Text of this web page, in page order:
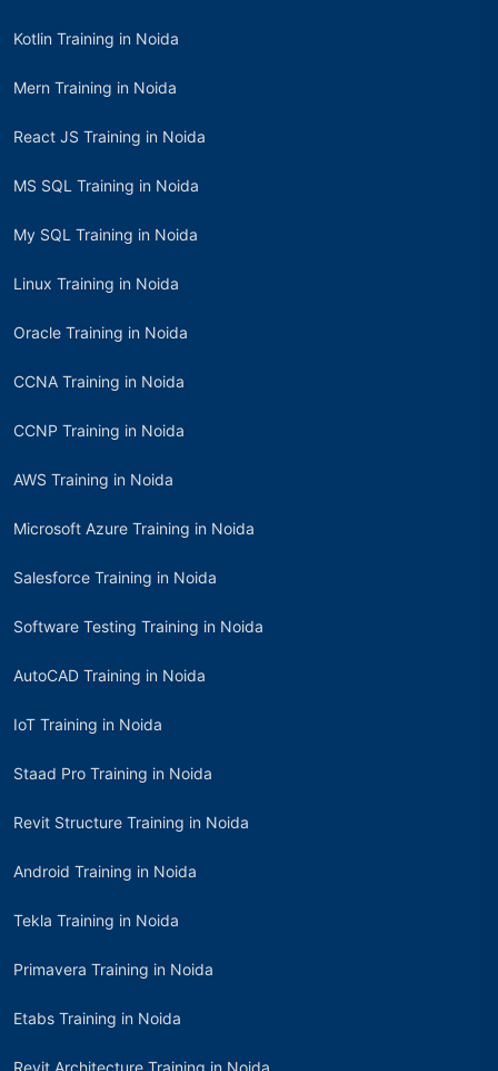
Kotlin Training in Noida
Mern Training in Noida
React JS Training in Noida
MS SQL Training in Noida
My SQL Training in Noida
Linux Training in Noida
Oracle Training in Noida
CCNA Training in Noida
CCNP Training in Noida
AWS Training in Noida
Microsoft Azure Training in Noida
Salesforce Training in Noida
Software Testing Training in Noida
AutoCAD Training in Noida
IoT Training in Noida
Staad Pro Training in Noida
Revit Structure Training in Noida
Android Training in Noida
Tekla Training in Noida
Primavera Training in Noida
Etabs Training in Noida
Revit Architecture Training in Noida